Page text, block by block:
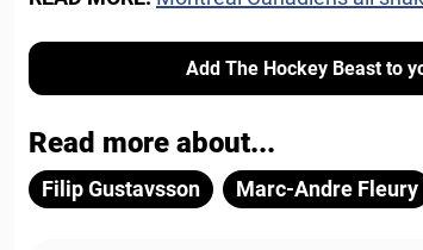
Add The Hockey Beast to
Read more about...
Filip Gustavsson Marc-Andre Fleury